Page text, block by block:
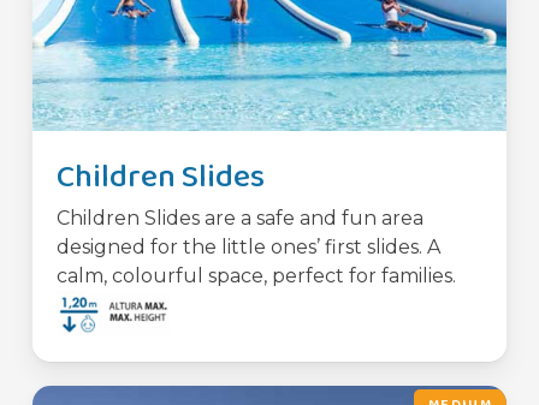
Children Slides
Children Slides are a safe and fun area
designed for the little ones’ first slides. A
calm, colourful space, perfect for families.